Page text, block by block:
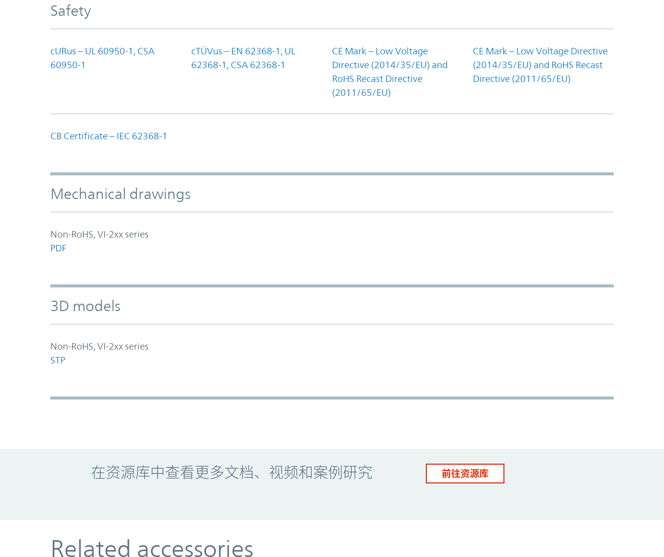
Safety
cURus – UL 60950-1, CSA
60950-1
cTÜVus – EN 62368-1, UL
62368-1, CSA 62368-1
CE Mark – Low Voltage
Directive (2014/35/EU) and
RoHS Recast Directive
(2011/65/EU)
CE Mark – Low Voltage Directive
(2014/35/EU) and RoHS Recast
Directive (2011/65/EU)
CB Certificate – IEC 62368-1
Mechanical drawings
Non-RoHS, VI-2xx series
PDF
3D models
Non-RoHS, VI-2xx series
STP
在资源库中查看更多文档、视频和案例研究
前往资源库
Related accessories